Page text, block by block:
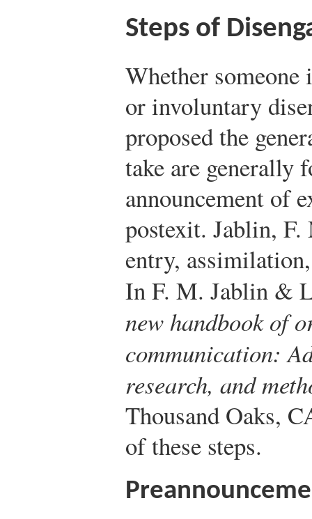
Steps of
Whether
or involuntary
proposed the
take are generally
announcement of
postexit. Jablin, F.
entry,
In F. M. Jablin &
new handbook of
communication:
research, and
Thousand Oaks,
of these steps.